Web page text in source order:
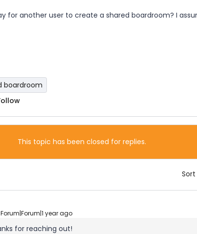
for another user to create a shared boardroom? I
boardroom
This topic has been closed for replies.
Forum|Forum|1 year ago
for reaching out!